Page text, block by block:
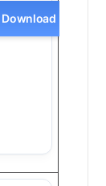
Download